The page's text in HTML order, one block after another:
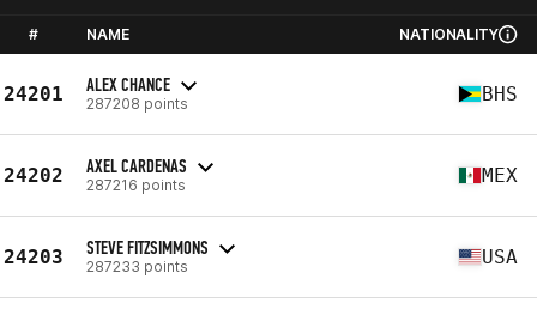
# NAME NATIONALITY
24201 ALEX CHANCE
287208 points BHS
24202 AXEL CARDENAS
287216 points MEX
24203 STEVE FITZSIMMONS
287233 points USA